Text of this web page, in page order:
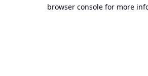
browser console for more